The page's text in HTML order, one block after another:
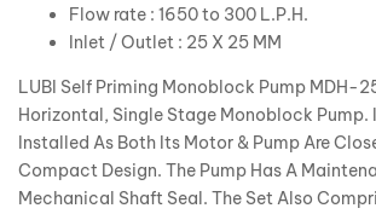
Flow rate : 1650 to 300 L.P.H.
Inlet / Outlet : 25 X 25 MM
LUBI Self Priming Monoblock Pump MDH-
Horizontal, Single Stage Monoblock Pump.
Installed As Both Its Motor & Pump Are
Compact Design. The Pump Has A
Mechanical Shaft Seal. The Set Also